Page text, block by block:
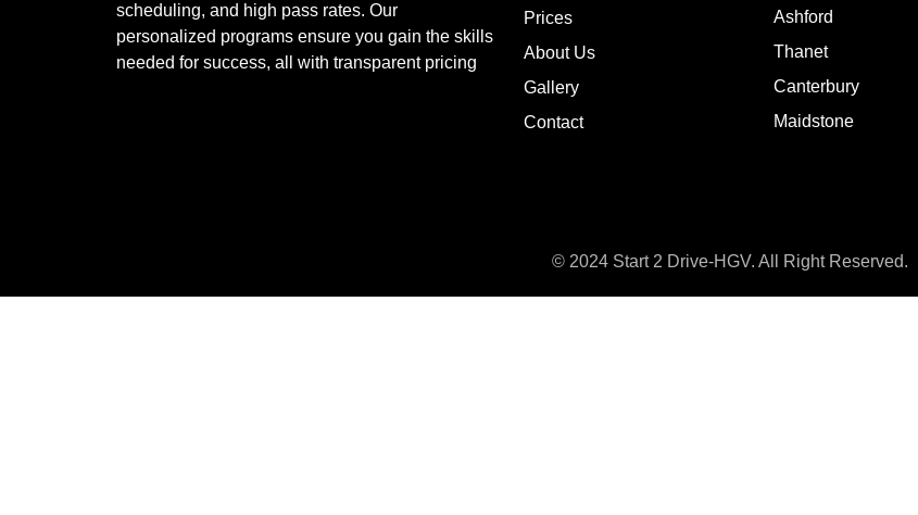
scheduling, and high pass rates. Our
personalized programs ensure you gain the skills
needed for success, all with transparent pricing
Prices
About Us
Gallery
Contact
Ashford
Thanet
Canterbury
Maidstone
© 2024 Start 2 Drive-HGV. All Right Reserved.